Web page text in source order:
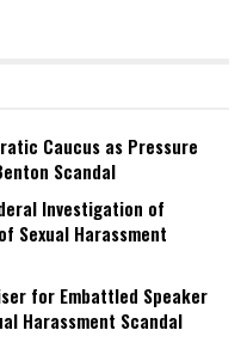
Caucus as Pressure
Scandal
Investigation of
Sexual Harassment
for Embattled Speaker
Harassment Scandal